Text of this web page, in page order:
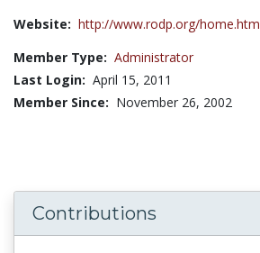
Website: http://www.rodp.org/home.htm
Member Type: Administrator
Last Login: April 15, 2011
Member Since: November 26, 2002
Contributions